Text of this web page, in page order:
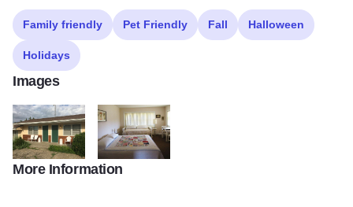
Family friendly Pet Friendly Fall Halloween
Holidays
Images
Marcottes Family Motel 5Marcottes EDITED
More Information